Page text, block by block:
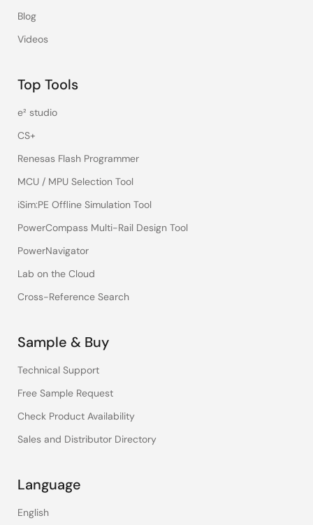
Blog
Videos
Top Tools
e² studio
CS+
Renesas Flash Programmer
MCU / MPU Selection Tool
iSim:PE Offline Simulation Tool
PowerCompass Multi-Rail Design Tool
PowerNavigator
Lab on the Cloud
Cross-Reference Search
Sample & Buy
Technical Support
Free Sample Request
Check Product Availability
Sales and Distributor Directory
Language
English